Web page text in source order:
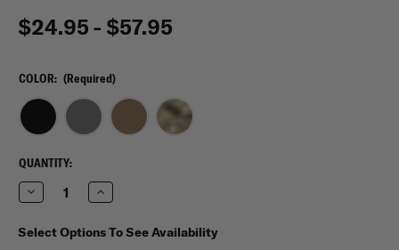
$24.95 - $57.95
COLOR: (Required)
CURRENT
STOCK:
QUANTITY:
Decrease
Quantity
Flying
Circle
Increase
Quantity
Flying
Circle
Select Options To See Availability